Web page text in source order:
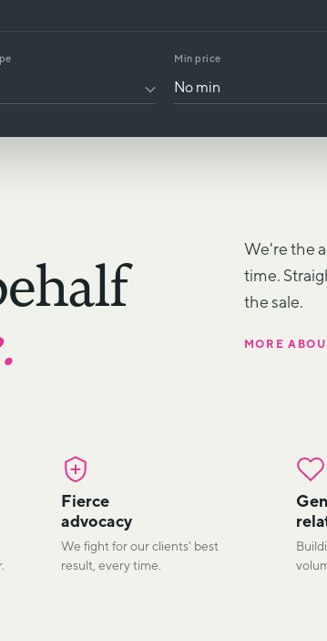
Min price
We're the
time.
the sale.
MORE
Fierce
advocacy
We fight for our clients' best
result, every time.